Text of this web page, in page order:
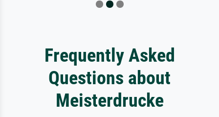
Frequently Asked
Questions about
Meisterdrucke